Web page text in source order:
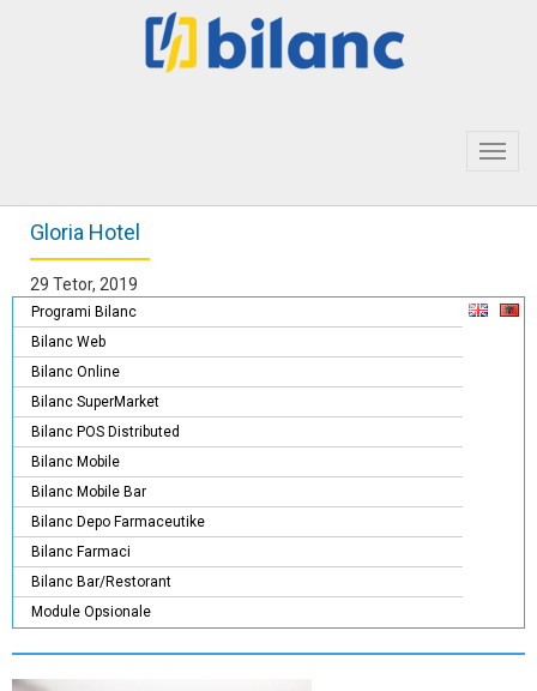
Gloria Hotel
29 Tetor, 2019
Programi Bilanc
Bilanc Web
Bilanc Online
Bilanc SuperMarket
Bilanc POS Distributed
Bilanc Mobile
Bilanc Mobile Bar
Bilanc Depo Farmaceutike
Bilanc Farmaci
Bilanc Bar/Restorant
Module Opsionale